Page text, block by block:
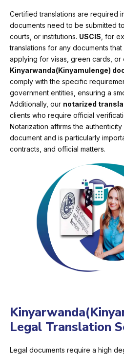
Certified translations are required
documents need to be submitted
courts, or institutions. USCIS , for
translations for any documents
applying for visas, green cards, or
Kinyarwanda(Kinyamulenge)
comply with the specific
government entities, ensuring a
Additionally, our notarized
clients who require official
Notarization affirms the
document and is particularly
contracts, and official matters.
Legal Translation
Legal documents require a high